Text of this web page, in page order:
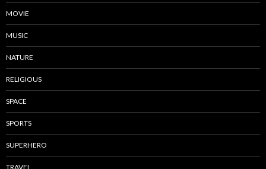
MOVIE
MUSIC
NATURE
RELIGIOUS
SPACE
SPORTS
SUPERHERO
TRAVEL